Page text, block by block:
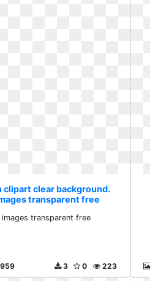
clipart clear background.
transparent free
images transparent free
223
0
3